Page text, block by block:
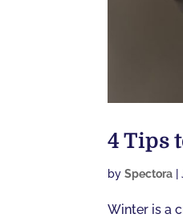
4 Tips
bySpectora |
Winter is a